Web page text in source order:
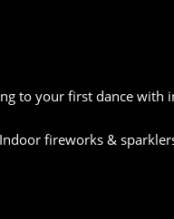
to your first dance with
fireworks &